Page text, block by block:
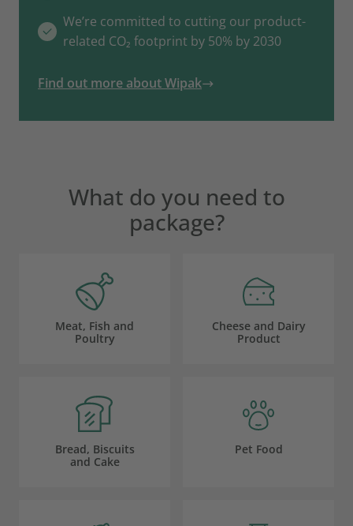
We’re committed to cutting our product-
related CO₂ footprint by 50% by 2030
Find out more about Wipak
What do you need to
package?
Meat, Fish and
Poultry
Cheese and Dairy
Product
Bread, Biscuits
and Cake
Pet Food